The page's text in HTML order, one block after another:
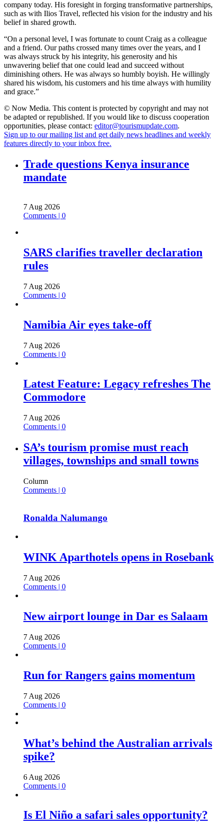
company today. His foresight in forging transformative partnerships,
such as with Ilios Travel, reflected his vision for the industry and his
belief in shared growth.
“On a personal level, I was fortunate to count Craig as a colleague
and a friend. Our paths crossed many times over the years, and I
was always struck by his integrity, his generosity and his
unwavering belief that one could lead and succeed without
diminishing others. He was always so humbly boyish. He willingly
shared his wisdom, his customers and his time always with humility
and grace.”
© Now Media. This content is protected by copyright and may not
be adapted or republished. If you would like to discuss cooperation
opportunities, please contact: editor@tourismupdate.com.
Sign up to our mailing list and get daily news headlines and weekly
features directly to your inbox free.
Trade questions Kenya insurance
mandate
7 Aug 2026
Comments | 0
SARS clarifies traveller declaration
rules
7 Aug 2026
Comments | 0
Namibia Air eyes take-off
7 Aug 2026
Comments | 0
Latest Feature: Legacy refreshes The
Commodore
7 Aug 2026
Comments | 0
SA’s tourism promise must reach
villages, townships and small towns
Column
Comments | 0
Ronalda Nalumango
WINK Aparthotels opens in Rosebank
7 Aug 2026
Comments | 0
New airport lounge in Dar es Salaam
7 Aug 2026
Comments | 0
Run for Rangers gains momentum
7 Aug 2026
Comments | 0
What’s behind the Australian arrivals
spike?
6 Aug 2026
Comments | 0
Is El Niño a safari sales opportunity?